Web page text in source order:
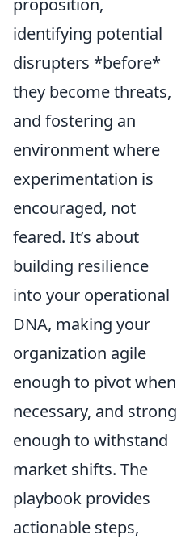
proposition,
identifying potential
disrupters *before*
they become threats,
and fostering an
environment where
experimentation is
encouraged, not
feared. It’s about
building resilience
into your operational
DNA, making your
organization agile
enough to pivot when
necessary, and strong
enough to withstand
market shifts. The
playbook provides
actionable steps,